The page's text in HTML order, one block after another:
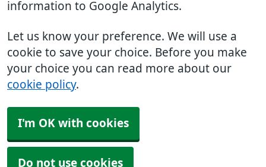
information to Google Analytics.
Let us know your preference. We will use a
cookie to save your choice. Before you make
your choice you can read more about our
cookie policy.
I'm OK with cookies
Do not use cookies